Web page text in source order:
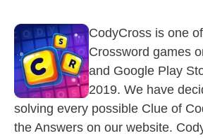
CodyCross is one
Crossword games
and Google Play
2019. We have
solving every possible Clue of
the Answers on our website.